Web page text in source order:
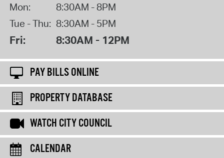
Mon:
8:30AM - 8PM
Tue - Thu: 8:30AM - 5PM
Fri: 8:30AM - 12PM
PAY BILLS ONLINE
PROPERTY DATABASE
WATCH CITY COUNCIL
CALENDAR